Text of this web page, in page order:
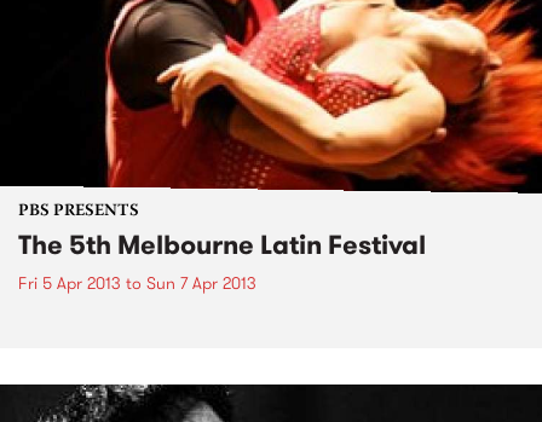
PBS PRESENTS
The 5th Melbourne Latin Festival
Fri 5 Apr 2013 to Sun 7 Apr 2013